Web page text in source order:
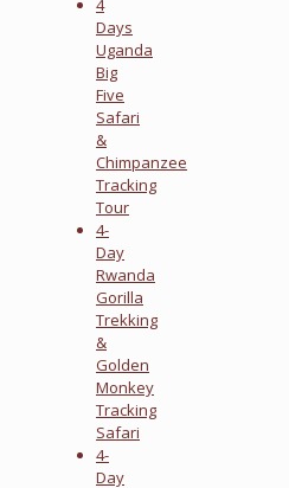
4
Days
Uganda
Big
Five
Safari
&
Chimpanzee
Tracking
Tour
4-
Day
Rwanda
Gorilla
Trekking
&
Golden
Monkey
Tracking
Safari
4-
Day